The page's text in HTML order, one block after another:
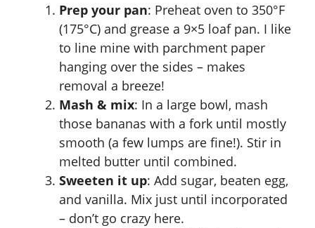
Prep your pan: Preheat oven to 350°F
(175°C) and grease a 9×5 loaf pan. I like
to line mine with parchment paper
hanging over the sides – makes
removal a breeze!
Mash & mix: In a large bowl, mash
those bananas with a fork until mostly
smooth (a few lumps are fine!). Stir in
melted butter until combined.
Sweeten it up: Add sugar, beaten egg,
and vanilla. Mix just until incorporated
– don’t go crazy here.